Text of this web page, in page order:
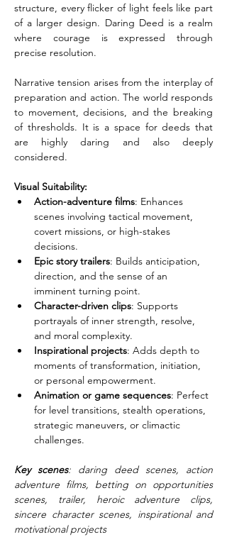
structure, every flicker of light feels like part
of a larger design. Daring Deed is a realm
where courage is expressed through
precise resolution.
Narrative tension arises from the interplay of
preparation and action. The world responds
to movement, decisions, and the breaking
of thresholds. It is a space for deeds that
are highly daring and also deeply
considered.
Visual Suitability:
Action-adventure films: Enhances
scenes involving tactical movement,
covert missions, or high-stakes
decisions.
Epic story trailers: Builds anticipation,
direction, and the sense of an
imminent turning point.
Character-driven clips: Supports
portrayals of inner strength, resolve,
and moral complexity.
Inspirational projects: Adds depth to
moments of transformation, initiation,
or personal empowerment.
Animation or game sequences: Perfect
for level transitions, stealth operations,
strategic maneuvers, or climactic
challenges.
Key scenes: daring deed scenes, action
adventure films, betting on opportunities
scenes, trailer, heroic adventure clips,
sincere character scenes, inspirational and
motivational projects